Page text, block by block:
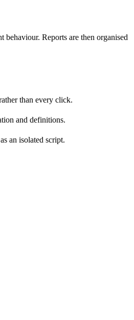
behaviour. Reports are then organised
than every click.
and definitions.
an isolated script.